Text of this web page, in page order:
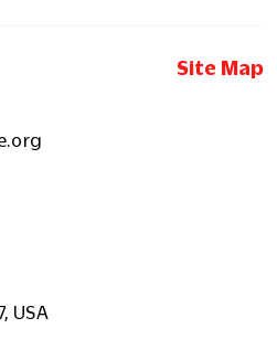
Site Map
USA